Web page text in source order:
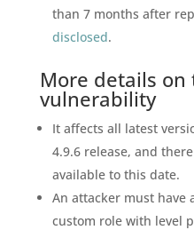
than 7 months after
disclosed.
More details on
vulnerability
It affects all latest
4.9.6 release, and
available to this date.
An attacker must have
custom role with level